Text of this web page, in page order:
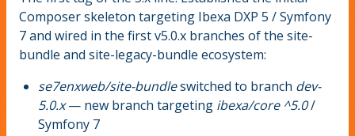
Composer skeleton targeting Ibexa DXP 5 / Symfony
7 and wired in the first v5.0.x branches of the site-
bundle and site-legacy-bundle ecosystem:
se7enxweb/site-bundleswitched to branch dev-
5.0.x— new branch targeting ibexa/core ^5.0/
Symfony 7